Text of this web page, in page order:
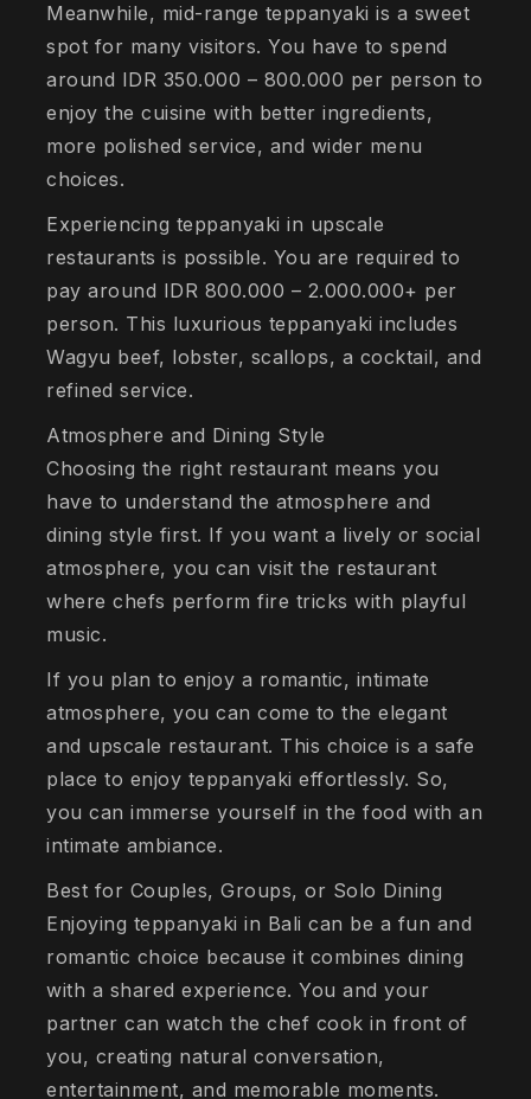
Meanwhile, mid-range teppanyaki is a sweet
spot for many visitors. You have to spend
around IDR 350.000 – 800.000 per person to
enjoy the cuisine with better ingredients,
more polished service, and wider menu
choices.
Experiencing teppanyaki in upscale
restaurants is possible. You are required to
pay around IDR 800.000 – 2.000.000+ per
person. This luxurious teppanyaki includes
Wagyu beef, lobster, scallops, a cocktail, and
refined service.
Atmosphere and Dining Style
Choosing the right restaurant means you
have to understand the atmosphere and
dining style first. If you want a lively or social
atmosphere, you can visit the restaurant
where chefs perform fire tricks with playful
music.
If you plan to enjoy a romantic, intimate
atmosphere, you can come to the elegant
and upscale restaurant. This choice is a safe
place to enjoy teppanyaki effortlessly. So,
you can immerse yourself in the food with an
intimate ambiance.
Best for Couples, Groups, or Solo Dining
Enjoying teppanyaki in Bali can be a fun and
romantic choice because it combines dining
with a shared experience. You and your
partner can watch the chef cook in front of
you, creating natural conversation,
entertainment, and memorable moments.